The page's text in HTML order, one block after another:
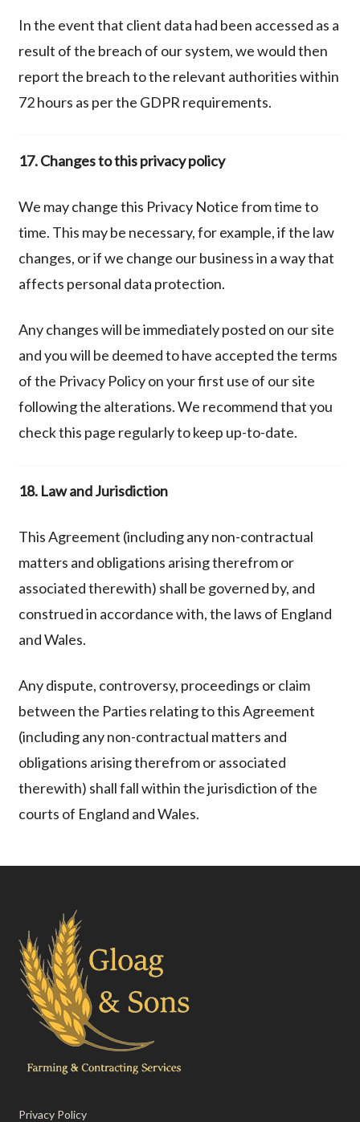
In the event that client data had been accessed as a
result of the breach of our system, we would then
report the breach to the relevant authorities within
72 hours as per the GDPR requirements.
17. Changes to this privacy policy
We may change this Privacy Notice from time to
time. This may be necessary, for example, if the law
changes, or if we change our business in a way that
affects personal data protection.
Any changes will be immediately posted on our site
and you will be deemed to have accepted the terms
of the Privacy Policy on your first use of our site
following the alterations. We recommend that you
check this page regularly to keep up-to-date.
18. Law and Jurisdiction
This Agreement (including any non-contractual
matters and obligations arising therefrom or
associated therewith) shall be governed by, and
construed in accordance with, the laws of England
and Wales.
Any dispute, controversy, proceedings or claim
between the Parties relating to this Agreement
(including any non-contractual matters and
obligations arising therefrom or associated
therewith) shall fall within the jurisdiction of the
courts of England and Wales.
Privacy Policy